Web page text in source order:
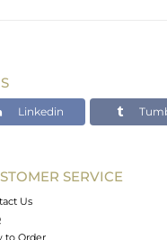
Linkedin
SERVICE
Us
to Order